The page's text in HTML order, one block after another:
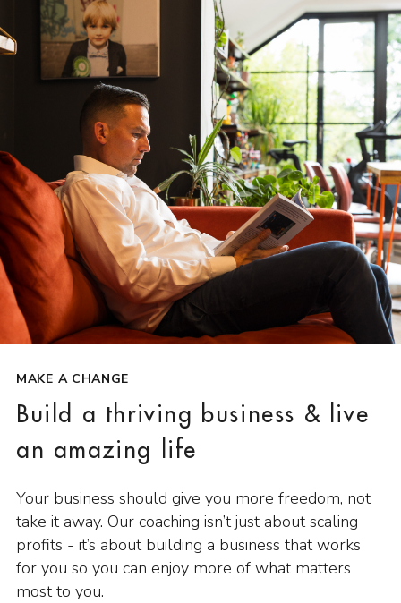
MAKE A CHANGE
Build a thriving business & live
an amazing life
Your business should give you more freedom, not
take it away. Our coaching isn’t just about scaling
profits - it’s about building a business that works
for you so you can enjoy more of what matters
most to you.